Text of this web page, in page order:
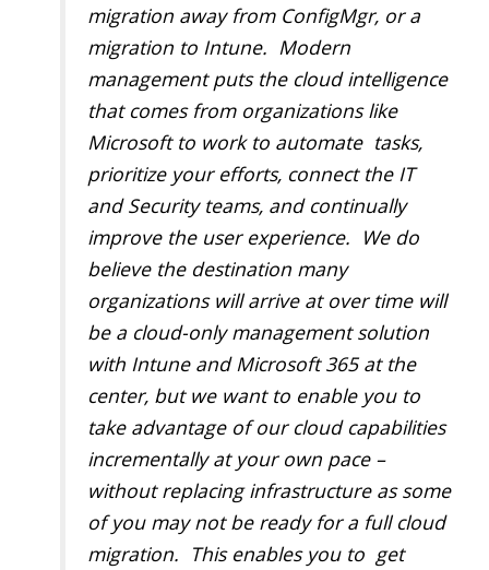
migration away from ConfigMgr, or a
migration to Intune. Modern
management puts the cloud intelligence
that comes from organizations like
Microsoft to work to automate tasks,
prioritize your efforts, connect the IT
and Security teams, and continually
improve the user experience. We do
believe the destination many
organizations will arrive at over time will
be a cloud-only management solution
with Intune and Microsoft 365 at the
center, but we want to enable you to
take advantage of our cloud capabilities
incrementally at your own pace –
without replacing infrastructure as some
of you may not be ready for a full cloud
migration. This enables you to get